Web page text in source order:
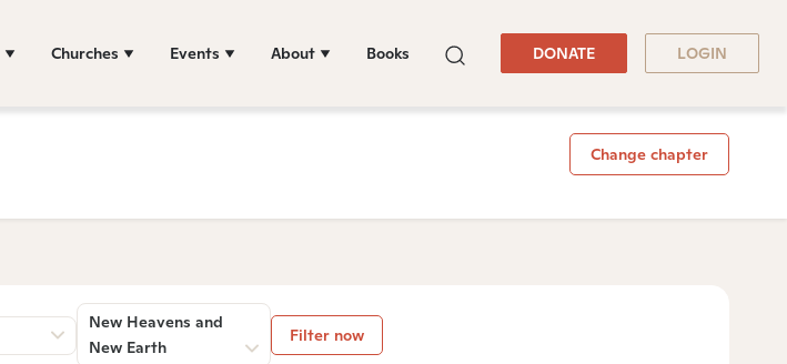
Churches Events About Books DONATE LOGIN
Change chapter
New Heavens and
New Earth
Filter now